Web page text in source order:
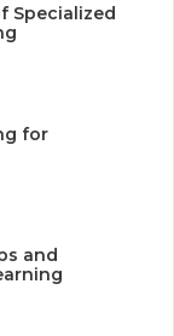
Specialized
for
and